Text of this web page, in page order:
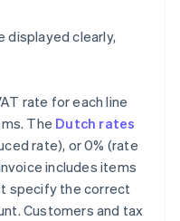
displayed clearly,
rate for each line
The Dutch rates
rate), or 0% (rate
includes items
specify the correct
Customers and tax